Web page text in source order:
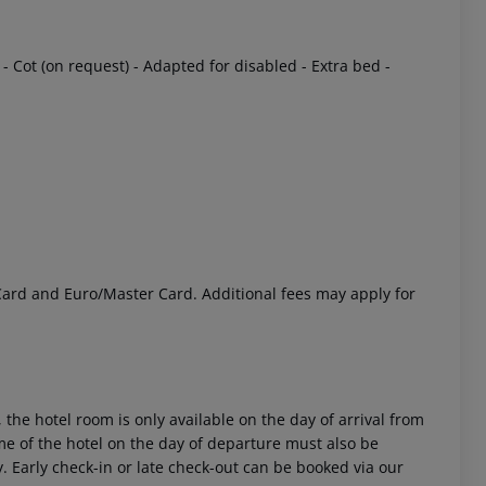
- Cot (on request) - Adapted for disabled - Extra bed -
and Euro/Master Card. Additional fees may apply for
hotel room is only available on the day of arrival from
of the hotel on the day of departure must also be
check-in or late check-out can be booked via our